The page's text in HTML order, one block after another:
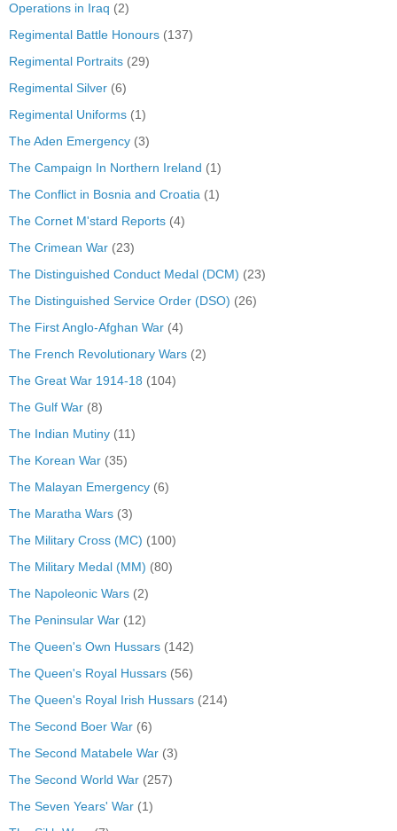
Operations in Iraq (2)
Regimental Battle Honours (137)
Regimental Portraits (29)
Regimental Silver (6)
Regimental Uniforms (1)
The Aden Emergency (3)
The Campaign In Northern Ireland (1)
The Conflict in Bosnia and Croatia (1)
The Cornet M'stard Reports (4)
The Crimean War (23)
The Distinguished Conduct Medal (DCM) (23)
The Distinguished Service Order (DSO) (26)
The First Anglo-Afghan War (4)
The French Revolutionary Wars (2)
The Great War 1914-18 (104)
The Gulf War (8)
The Indian Mutiny (11)
The Korean War (35)
The Malayan Emergency (6)
The Maratha Wars (3)
The Military Cross (MC) (100)
The Military Medal (MM) (80)
The Napoleonic Wars (2)
The Peninsular War (12)
The Queen's Own Hussars (142)
The Queen's Royal Hussars (56)
The Queen's Royal Irish Hussars (214)
The Second Boer War (6)
The Second Matabele War (3)
The Second World War (257)
The Seven Years' War (1)